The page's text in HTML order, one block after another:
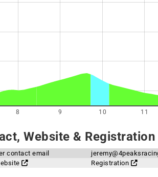
8 9 10 11
Website &
contact email
Registration